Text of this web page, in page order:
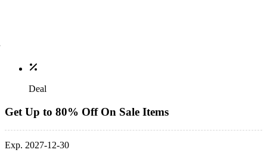
Deal
Get Up to 80% Off On Sale Items
Exp. 2027-12-30